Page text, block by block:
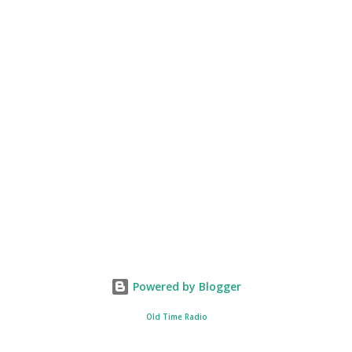
Powered by Blogger
Old Time Radio